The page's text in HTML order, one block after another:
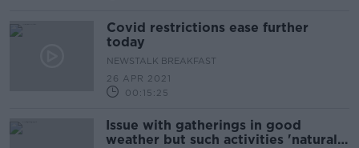
Covid restrictions ease further
today
NEWSTALK BREAKFAST
26 APR 2021
00:15:25
Issue with gatherings in good
weather but such activities 'natural'